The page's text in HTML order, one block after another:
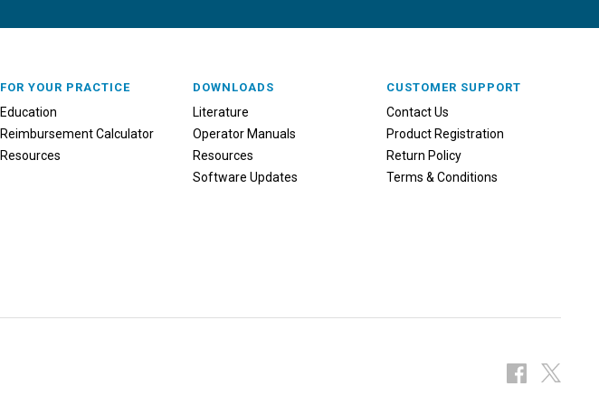
FOR YOUR PRACTICE
Education
Reimbursement Calculator
Resources
DOWNLOADS
Literature
Operator Manuals
Resources
Software Updates
CUSTOMER SUPPORT
Contact Us
Product Registration
Return Policy
Terms & Conditions